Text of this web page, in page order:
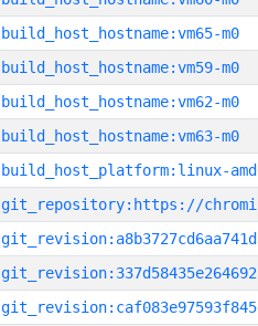
build_host_hostname:vm65-m0
build_host_hostname:vm59-m0
build_host_hostname:vm62-m0
build_host_hostname:vm63-m0
build_host_platform:linux-